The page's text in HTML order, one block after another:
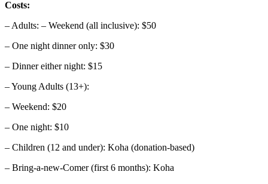
Costs:
– Adults: – Weekend (all inclusive): $50
– One night dinner only: $30
– Dinner either night: $15
– Young Adults (13+):
– Weekend: $20
– One night: $10
– Children (12 and under): Koha (donation-based)
– Bring-a-new-Comer (first 6 months): Koha